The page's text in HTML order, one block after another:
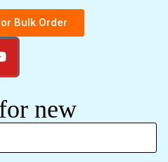
Bulk Order
new